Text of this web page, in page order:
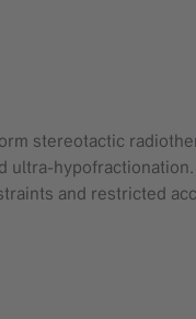
stereotactic
and restricted